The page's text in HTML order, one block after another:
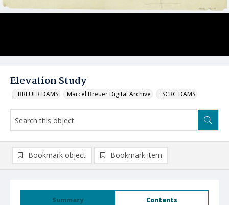
Elevation Study
_BREUER DAMS Marcel Breuer Digital Archive _SCRC DAMS
Summary Contents
Bookmark object Bookmark item